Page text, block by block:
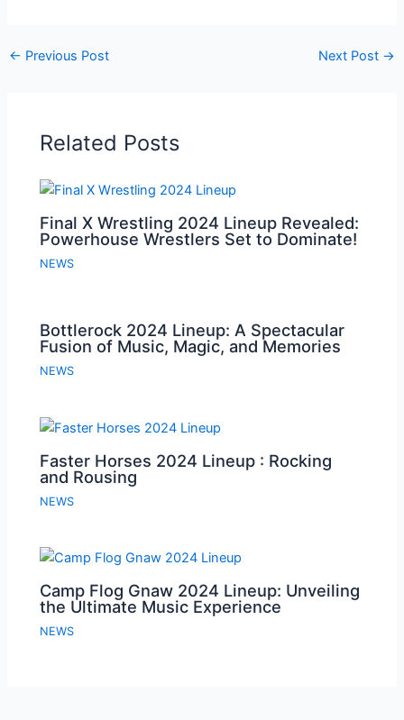
← Previous Post Next Post →
Related Posts
Final X Wrestling 2024 Lineup Revealed:
Powerhouse Wrestlers Set to Dominate!
NEWS
Bottlerock 2024 Lineup: A Spectacular
Fusion of Music, Magic, and Memories
NEWS
Faster Horses 2024 Lineup : Rocking
and Rousing
NEWS
Camp Flog Gnaw 2024 Lineup: Unveiling
the Ultimate Music Experience
NEWS